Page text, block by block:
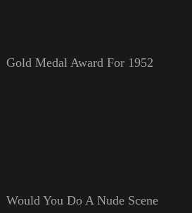
Gold Medal Award For 1952
Would You Do A Nude Scene